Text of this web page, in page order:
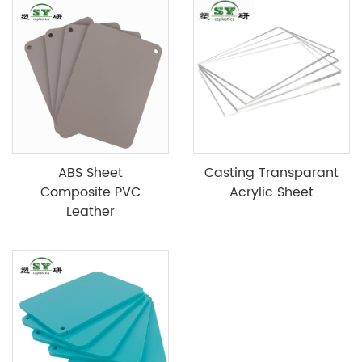
ABS Sheet
Composite PVC
Leather
Casting Transparant
Acrylic Sheet